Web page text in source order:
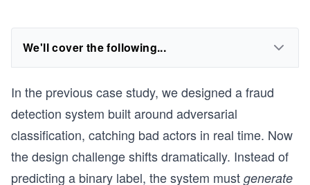
We'll cover the following...
In the previous case study, we designed a fraud
detection system built around adversarial
classification, catching bad actors in real time. Now
the design challenge shifts dramatically. Instead of
predicting a binary label, the system must generate